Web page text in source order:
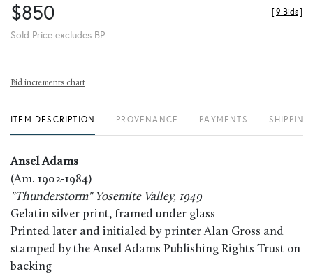
$850
Sold Price excludes BP
[9 Bids]
Bid increments chart
ITEM DESCRIPTION PROVENANCE PAYMENTS
Ansel Adams
(Am. 1902-1984)
"Thunderstorm" Yosemite Valley, 1949
Gelatin silver print, framed under glass
Printed later and initialed by printer Alan Gross and
stamped by the Ansel Adams Publishing Rights Trust on
backing